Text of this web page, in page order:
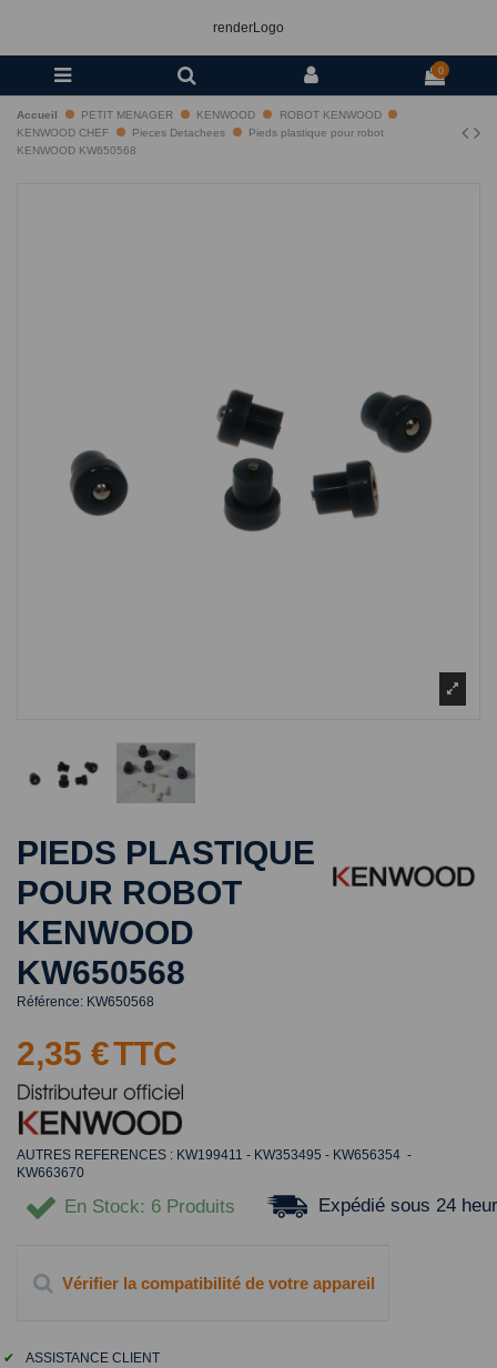
renderLogo
0
Accueil PETIT MENAGER KENWOOD
ROBOT KENWOOD
KENWOOD CHEF
Pieces Detachees
Pieds plastique pour robot
KENWOOD KW650568
PIEDS PLASTIQUE
POUR ROBOT
KENWOOD
KW650568
Référence: KW650568
2,35 €TTC
AUTRES REFERENCES : KW199411 - KW353495 - KW656354 -
KW663670
En Stock: 6 Produits Expédié sous 24
Vérifier la compatibilité de votre appareil
✔
ASSISTANCE CLIENT